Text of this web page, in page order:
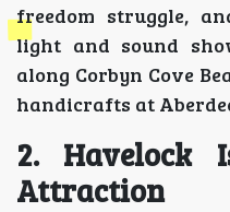
freedom struggle,
light and sound
along Corbyn Cove
handicrafts at
2. Havelock
Attraction